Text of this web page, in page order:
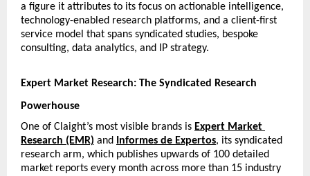
a figure it attributes to its focus on actionable intelligence,
technology-enabled research platforms, and a client-first
service model that spans syndicated studies, bespoke
consulting, data analytics, and IP strategy.
Expert Market Research: The Syndicated Research
Powerhouse
One of Claight’s most visible brands is Expert Market
Research (EMR) and Informes de Expertos, its syndicated
research arm, which publishes upwards of 100 detailed
market reports every month across more than 15 industry